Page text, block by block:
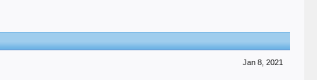
Jan 8, 2021